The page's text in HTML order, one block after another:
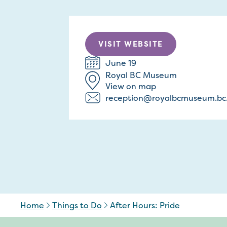
VISIT WEBSITE
June 19
Royal BC Museum
View on map
Home Things to Do After Hours: Pride